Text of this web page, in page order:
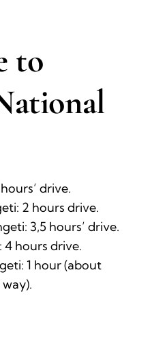
to
drive.
2 hours drive.
3,5 hours’ drive.
4 hours drive.
1 hour (about